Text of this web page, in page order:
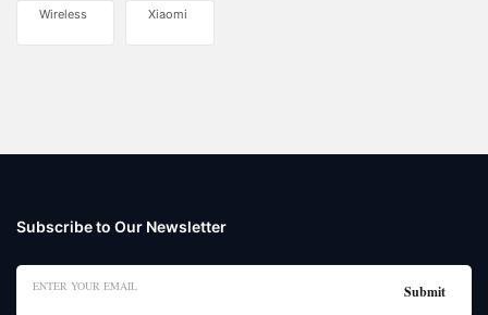
Wireless Xiaomi
Subscribe to Our Newsletter